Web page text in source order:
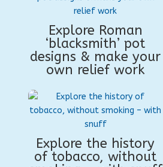
Explore Roman
‘blacksmith’ pot
designs & make your
own relief work
Explore the history
of tobacco, without